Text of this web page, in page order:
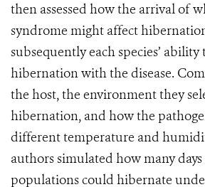
then assessed how the arrival of
syndrome might affect
subsequently each species’ ability
hibernation with the disease.
the host, the environment they
hibernation, and how the
different temperature and
authors simulated how many
populations could hibernate